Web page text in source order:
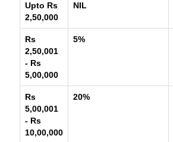
Upto Rs
2,50,000
NIL
Rs
2,50,001
- Rs
5,00,000
5%
Rs
5,00,001
- Rs
10,00,000
20%